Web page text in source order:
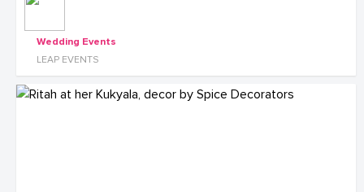
Wedding Events
LEAP EVENTS